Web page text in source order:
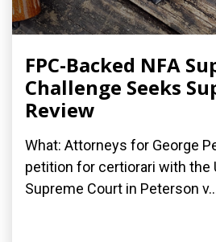
FPC-Backed NFA
Challenge Seeks
Review
What: Attorneys for George
petition for certiorari with the
Supreme Court in Peterson